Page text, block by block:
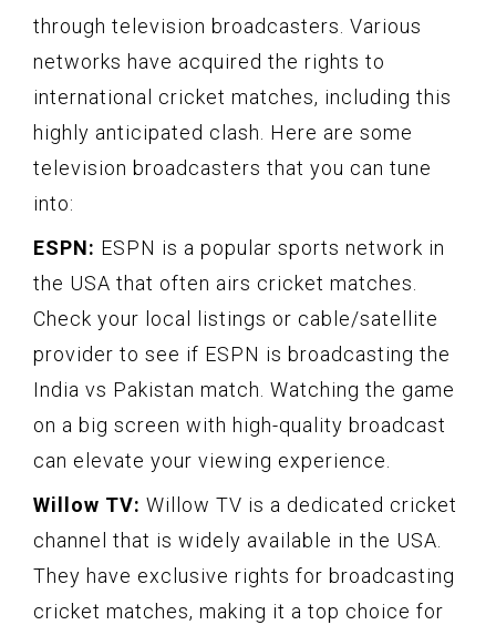
through television broadcasters. Various
networks have acquired the rights to
international cricket matches, including this
highly anticipated clash. Here are some
television broadcasters that you can tune
into:
ESPN: ESPN is a popular sports network in
the USA that often airs cricket matches.
Check your local listings or cable/satellite
provider to see if ESPN is broadcasting the
India vs Pakistan match. Watching the game
on a big screen with high-quality broadcast
can elevate your viewing experience.
Willow TV: Willow TV is a dedicated cricket
channel that is widely available in the USA.
They have exclusive rights for broadcasting
cricket matches, making it a top choice for